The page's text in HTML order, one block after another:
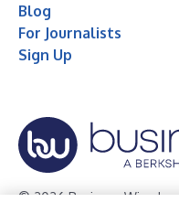
Blog
For Journalists
Sign Up
© 2026 Business Wire, Inc.